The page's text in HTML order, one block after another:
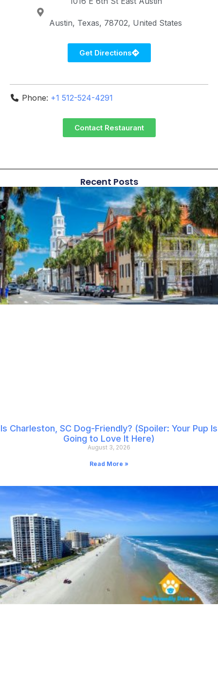
Austin Texas 78702 United States
Get Directions
Phone: +1 512-524-4291
Contact Restaurant
Recent Posts
Is Charleston, SC Dog-Friendly? (Spoiler: Your Pup Is
Going to Love It Here)
August 3, 2026
Read More »